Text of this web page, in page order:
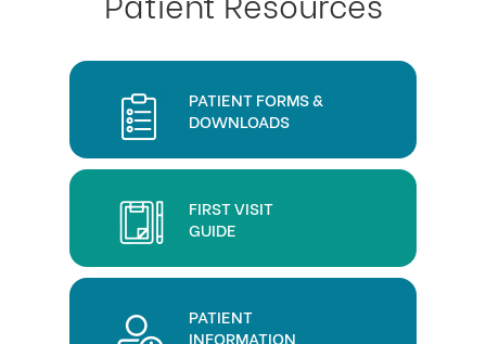
PATIENT FORMS &
DOWNLOADS
FIRST VISIT
GUIDE
PATIENT
INFORMATION